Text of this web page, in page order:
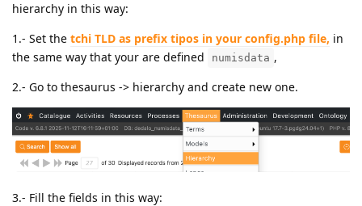
hierarchy in this way:
1.- Set the tchi TLD as prefix tipos in your config.php file, in
the same way that your are defined
numisdata ,
2.- Go to thesaurus -> hierarchy and create new one.
3.- Fill the fields in this way: